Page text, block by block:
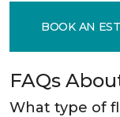
BOOK AN
FAQs
What type of